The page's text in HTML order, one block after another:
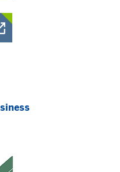
a New Window